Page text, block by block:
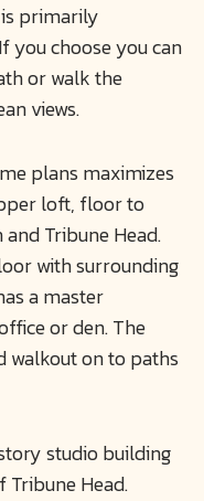
primarily
you choose you can
or walk the
views.
plans maximizes
loft, floor to
Tribune Head.
with surrounding
a master
or den. The
walkout on to paths
studio building
Tribune Head.